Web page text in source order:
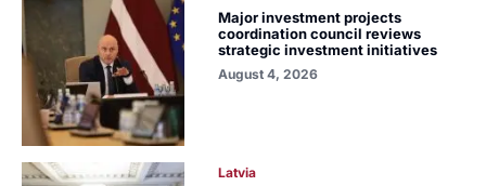
Major investment projects
coordination council reviews
strategic investment initiatives
August 4, 2026
Latvia